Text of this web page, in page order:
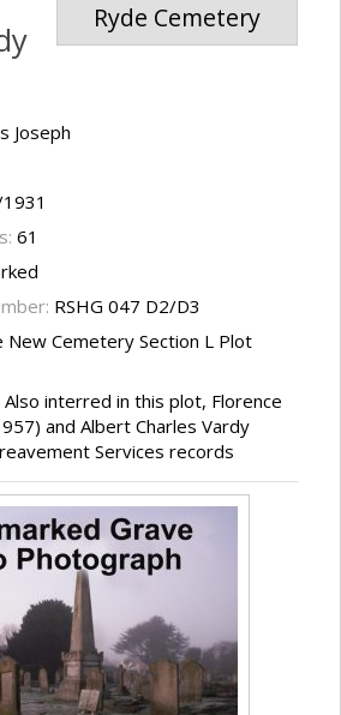
Ryde Cemetery
Joseph
61
RSHG 047 D2/D3
New Cemetery Section L Plot
Also interred in this plot, Florence
and Albert Charles Vardy
Services records